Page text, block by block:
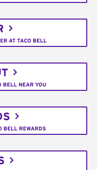
AT TACO BELL
BELL NEAR YOU
BELL REWARDS